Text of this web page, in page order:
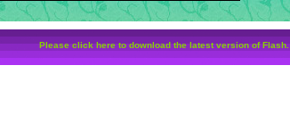
Please click here to download the latest version of Flash.